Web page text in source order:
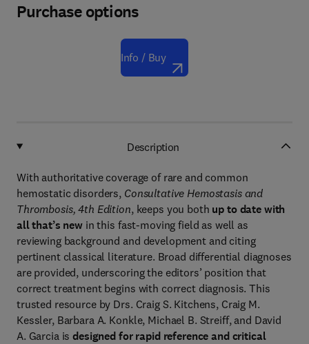
Purchase options
Info / Buy
Description
With authoritative coverage of rare and common
hemostatic disorders, Consultative Hemostasis and
Thrombosis, 4th Edition, keeps you both up to date with
all that’s new in this fast-moving field as well as
reviewing background and development and citing
pertinent classical literature. Broad differential diagnoses
are provided, underscoring the editors’ position that
correct treatment begins with correct diagnosis. This
trusted resource by Drs. Craig S. Kitchens, Craig M.
Kessler, Barbara A. Konkle, Michael B. Streiff, and David
A. Garcia is designed for rapid reference and critical